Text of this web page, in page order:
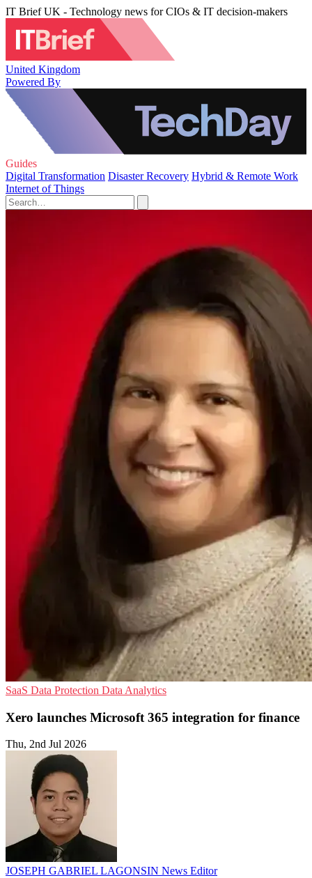
IT Brief UK - Technology news for CIOs & IT decision-makers
United Kingdom
Powered By
Guides
Digital Transformation Disaster Recovery Hybrid & Remote Work
Internet of Things
SaaS Data Protection Data Analytics
Xero launches Microsoft 365 integration for finance
Thu, 2nd Jul 2026
JOSEPH GABRIEL LAGONSIN News Editor